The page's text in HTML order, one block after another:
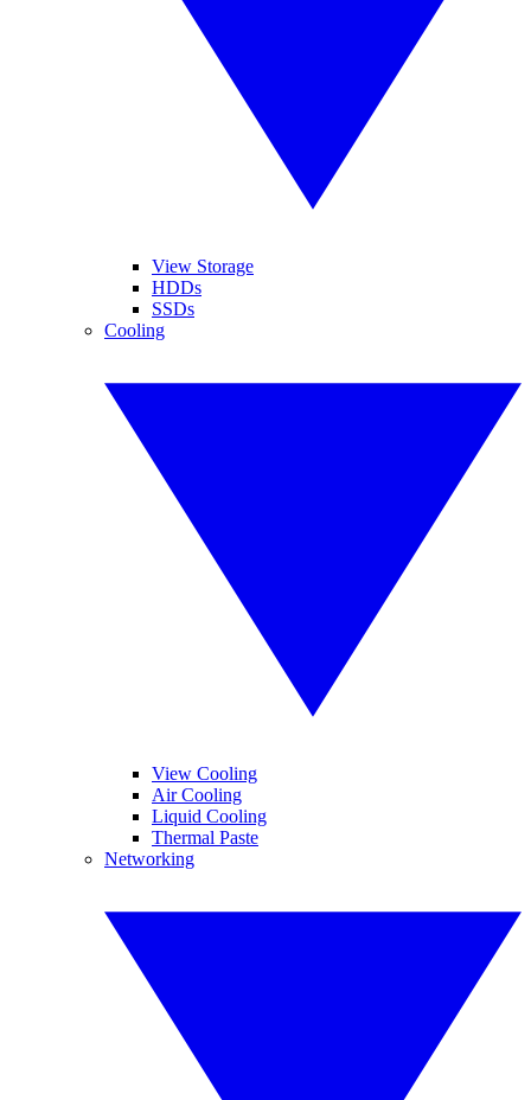
View Storage
HDDs
SSDs
Cooling
View Cooling
Air Cooling
Liquid Cooling
Thermal Paste
Networking